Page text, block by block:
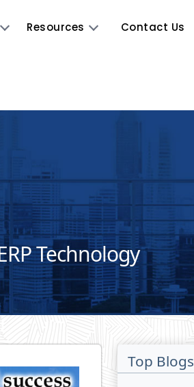
Resources Contact Us
Technology
Top Blogs